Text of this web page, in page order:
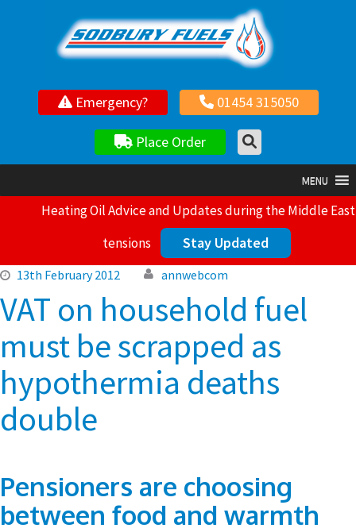
Your local independent family owned fuel supplier
Emergency? 01454 315050
Place Order
MENU
Heating Oil Advice and Updates during the Middle East
tensions
Stay Updated
13th February 2012 annwebcom
VAT on household fuel
must be scrapped as
hypothermia deaths
double
Pensioners are choosing
between food and warmth